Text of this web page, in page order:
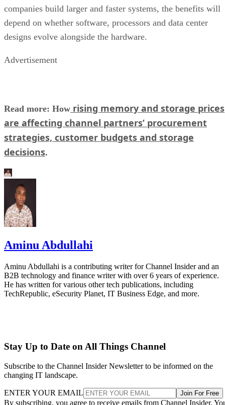
companies build larger and faster systems, the benefits will
depend on whether software, processors and data center
designs evolve alongside the hardware.
Advertisement
Read more: How rising memory and storage prices
are affecting channel partners’ procurement
strategies, customer budgets and storage
decisions.
Aminu Abdullahi
Aminu Abdullahi is a contributing writer for Channel Insider and an
B2B technology and finance writer with over 6 years of experience.
He has written for various other tech publications, including
TechRepublic, eSecurity Planet, IT Business Edge, and more.
Stay Up to Date on All Things Channel
Subscribe to the Channel Insider Newsletter to be informed on the
changing IT landscape.
ENTER YOUR EMAIL Join For Free
By subscribing, you agree to receive emails from Channel Insider.